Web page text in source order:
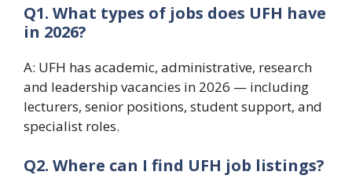
Q1. What types of jobs does UFH have
in 2026?
A: UFH has academic, administrative, research
and leadership vacancies in 2026 — including
lecturers, senior positions, student support, and
specialist roles.
Q2. Where can I find UFH job listings?